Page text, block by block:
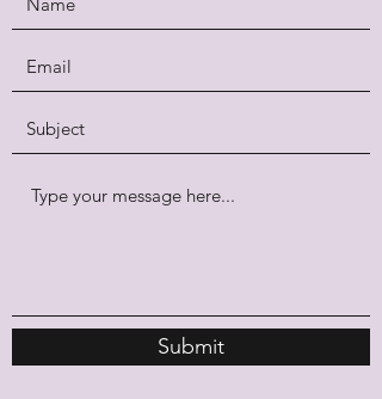
Submit